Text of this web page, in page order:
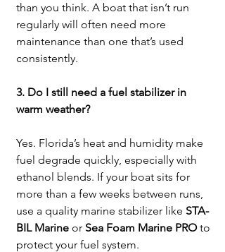
than you think. A boat that isn’t run
regularly will often need more
maintenance than one that’s used
consistently.
3. Do I still need a fuel stabilizer in
warm weather?
Yes. Florida’s heat and humidity make
fuel degrade quickly, especially with
ethanol blends. If your boat sits for
more than a few weeks between runs,
use a quality marine stabilizer like STA-
BIL Marine or Sea Foam Marine PRO to
protect your fuel system.